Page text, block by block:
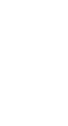
Physical
Physical
drowsiness,
which may
time, you might
or a constant
These physical